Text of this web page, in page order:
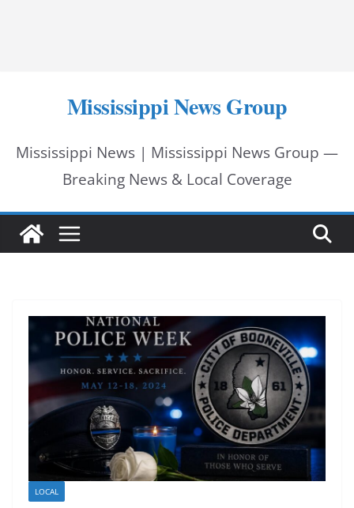
Mississippi News Group
Mississippi News | Mississippi News Group —
Breaking News & Local Coverage
LOCAL